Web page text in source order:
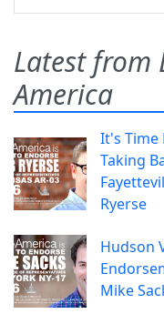
Latest from
America
It's Time
Taking
Ryerse
Hudson
Mike